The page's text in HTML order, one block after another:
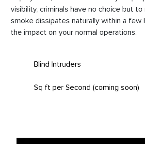
visibility, criminals have no choice but
smoke dissipates naturally within a few
the impact on your normal operations.
Blind Intruders
Sq ft per Second (coming soon)